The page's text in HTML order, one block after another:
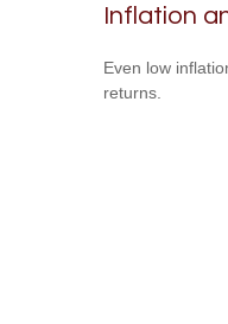
Inflation
Even low
returns.